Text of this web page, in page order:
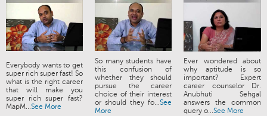
Everybody wants to get
super rich super fast! So
what is the right career
that will make you
super rich super fast?
MapM...See More
So many students have
this confusion of
whether they should
pursue the career
choice of their interest
or should they fo...See
More
Ever wondered about
why aptitude is so
important? Expert
career counselor Dr.
Anubhuti Sehgal
answers the common
query o...See More